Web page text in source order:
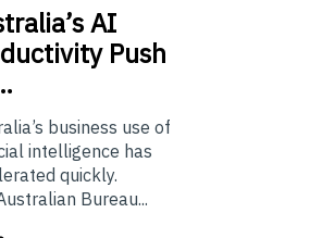
AI
Push
business use of
intelligence has
quickly.
Bureau...